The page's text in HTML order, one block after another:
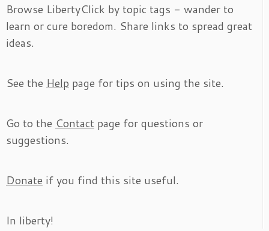
Browse LibertyClick by topic tags - wander to
learn or cure boredom. Share links to spread great
ideas.
See the Help page for tips on using the site.
Go to the Contact page for questions or
suggestions.
Donate if you find this site useful.
In liberty!